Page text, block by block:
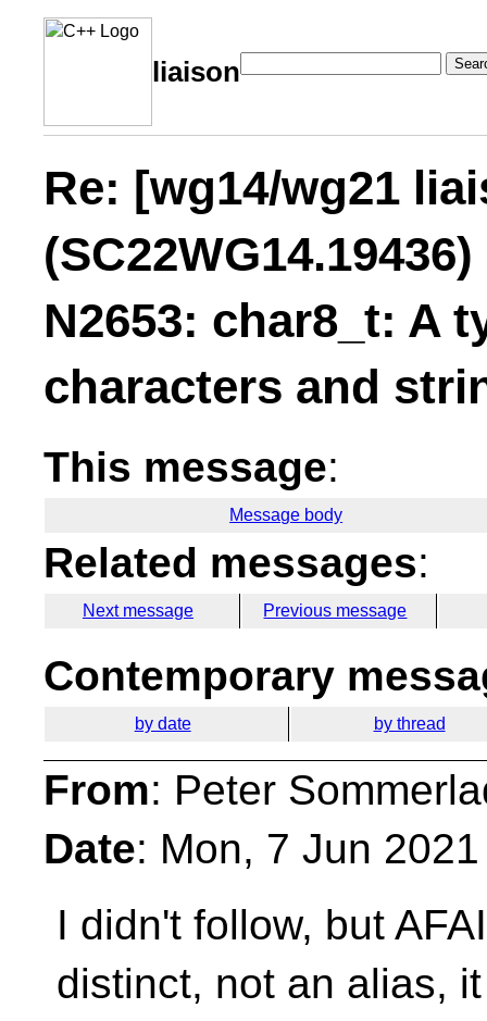
liaison
Re: [wg14/wg21
N2653: char8_t: A
characters and
This message:
Message body
Related messages:
Next message Previous message
Contemporary
by date by thread
From: Peter
Date: Mon, 7 Jun
I didn't follow, but
distinct, not an alias,